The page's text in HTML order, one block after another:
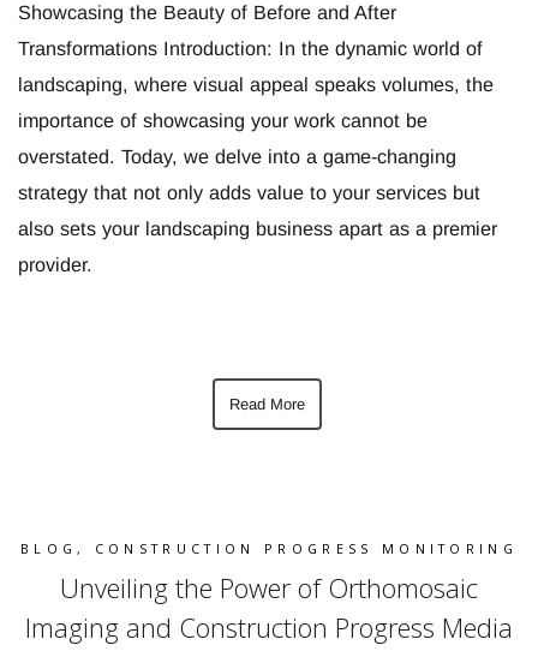
Showcasing the Beauty of Before and After
Transformations Introduction: In the dynamic world of
landscaping, where visual appeal speaks volumes, the
importance of showcasing your work cannot be
overstated. Today, we delve into a game-changing
strategy that not only adds value to your services but
also sets your landscaping business apart as a premier
provider.
Read More
BLOG, CONSTRUCTION PROGRESS MONITORING
Unveiling the Power of Orthomosaic
Imaging and Construction Progress Media